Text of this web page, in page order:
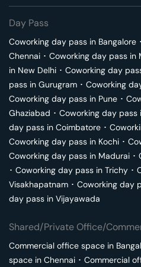
Day Pass
Coworking day pass in Bangalore ･
Chennai ･ Coworking day pass in
in New Delhi ･ Coworking day
pass in Gurugram ･ Coworking
Coworking day pass in Pune ･
Ghaziabad ･ Coworking day pass
day pass in Coimbatore ･
Coworking day pass in Kochi ･
Coworking day pass in Madurai ･
･ Coworking day pass in Trichy ･
Visakhapatnam ･ Coworking day
day pass in Vijayawada
Shared/Private Office/
Commercial office space in
space in Chennai ･ Commercial